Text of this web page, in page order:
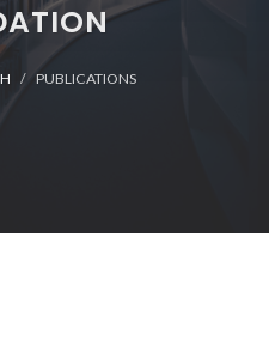
PUBLICATIONS